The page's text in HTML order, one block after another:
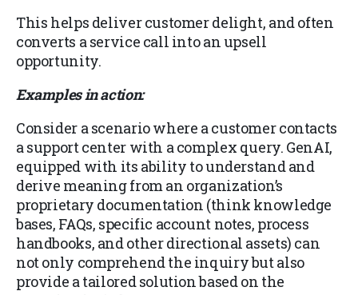
This helps deliver customer delight, and often
converts a service call into an upsell
opportunity.
Examples in action:
Consider a scenario where a customer contacts
a support center with a complex query. GenAI,
equipped with its ability to understand and
derive meaning from an organization’s
proprietary documentation (think knowledge
bases, FAQs, specific account notes, process
handbooks, and other directional assets) can
not only comprehend the inquiry but also
provide a tailored solution based on the